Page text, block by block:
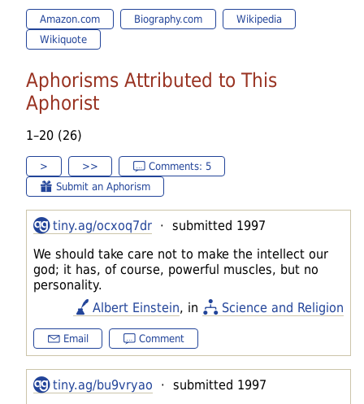
Amazon.com Biography.com
Wikipedia
Wikiquote
Aphorisms Attributed to This
Aphorist
1–20 (26)
> >>
Comments: 5
Submit an Aphorism
tiny.ag/ocxoq7dr · submitted 1997
We should take care not to make the intellect our
god; it has, of course, powerful muscles, but no
personality.
Albert Einstein, in Science and Religion
Email Comment
tiny.ag/bu9vryao · submitted 1997